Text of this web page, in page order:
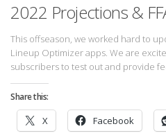
2022 Projections &
This offseason, we worked hard to
Lineup Optimizer apps. We are
subscribers to test out and provide
Share this:
X Facebook